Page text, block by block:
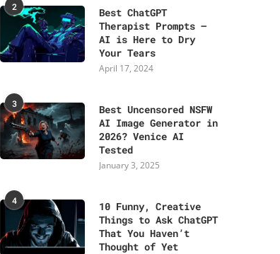
2
Best ChatGPT
Therapist Prompts –
AI is Here to Dry
Your Tears
April 17, 2024
3
Best Uncensored NSFW
AI Image Generator in
2026? Venice AI
Tested
January 3, 2025
4
10 Funny, Creative
Things to Ask ChatGPT
That You Haven’t
Thought of Yet